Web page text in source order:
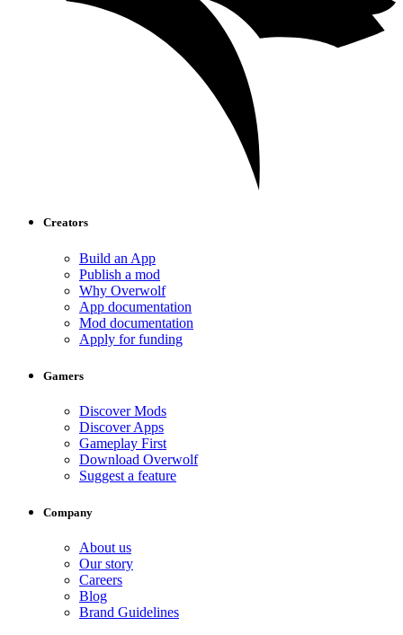
Creators
Build an App
Publish a mod
Why Overwolf
App documentation
Mod documentation
Apply for funding
Gamers
Discover Mods
Discover Apps
Gameplay First
Download Overwolf
Suggest a feature
Company
About us
Our story
Careers
Blog
Brand Guidelines